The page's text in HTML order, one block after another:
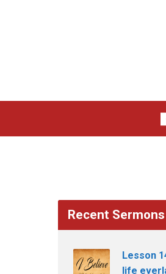
Recent Sermons
Lesson
life